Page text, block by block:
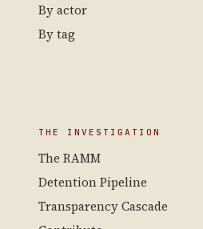
By actor
By tag
THE INVESTIGATION
The RAMM
Detention Pipeline
Transparency Cascade